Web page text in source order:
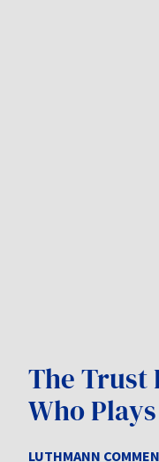
The Trust
Who
LUTHMANN